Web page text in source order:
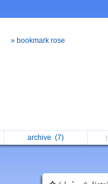
» bookmark rose
archive (7)